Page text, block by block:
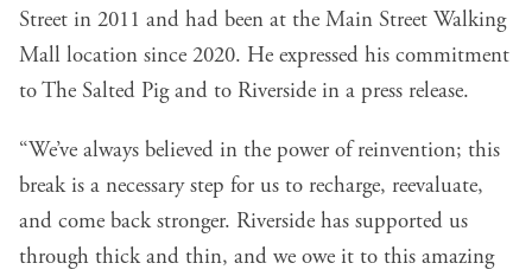
Street in 2011 and had been at the Main Street Walking
Mall location since 2020. He expressed his commitment
to The Salted Pig and to Riverside in a press release.
“We’ve always believed in the power of reinvention; this
break is a necessary step for us to recharge, reevaluate,
and come back stronger. Riverside has supported us
through thick and thin, and we owe it to this amazing